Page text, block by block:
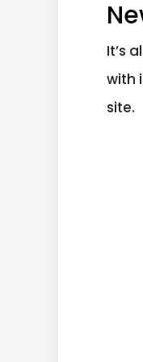
It’s
with
site.